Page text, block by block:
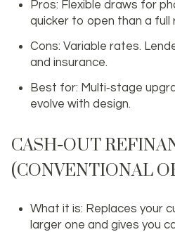
Pros: Flexible draws for
quicker to open than a
Cons: Variable rates.
and insurance.
Best for: Multi‑stage
evolve with design.
CASH‑OUT
(CONVENTIONAL
What it is: Replaces your
larger one and gives you